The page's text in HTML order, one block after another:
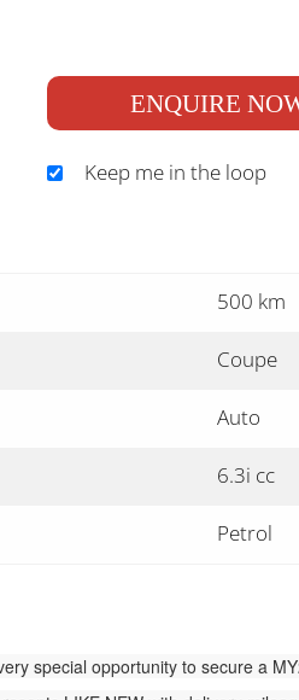
ENQUIRE
Keep me in the loop
500 km
Coupe
Auto
6.3i cc
Petrol
special opportunity to secure a